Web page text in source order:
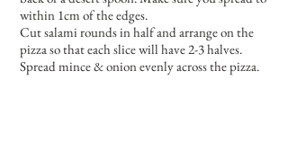
within 1cm of the edges.
Cut salami rounds in half and arrange on the
pizza so that each slice will have 2-3 halves.
Spread mince & onion evenly across the pizza.